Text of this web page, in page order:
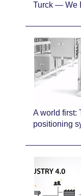
Turck — We
A world first:
positioning